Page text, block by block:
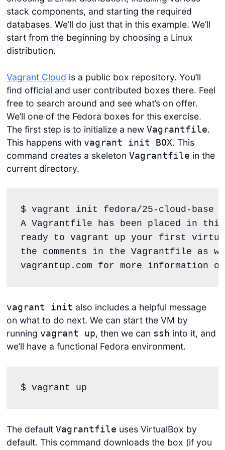
stack components, and starting the required
databases. We’ll do just that in this example. We’ll
start from the beginning by choosing a Linux
distribution.
Vagrant Cloud is a public box repository. You’ll
find official and user contributed boxes there. Feel
free to search around and see what’s on offer.
We’ll one of the Fedora boxes for this exercise.
The first step is to initialize a new Vagrantfile.
This happens with vagrant init BOX. This
command creates a skeleton Vagrantfile in the
current directory.
$ vagrant init fedora/25-cloud-base
A Vagrantfile has been placed in this
ready to vagrant up your first virtual
the comments in
vagrantup.com
for more information
vagrant init also includes a helpful message
on what to do next. We can start the VM by
running vagrant up, then we can ssh into it, and
we’ll have a functional Fedora environment.
$ vagrant up
The default Vagrantfile uses VirtualBox by
default. This command downloads the box (if you